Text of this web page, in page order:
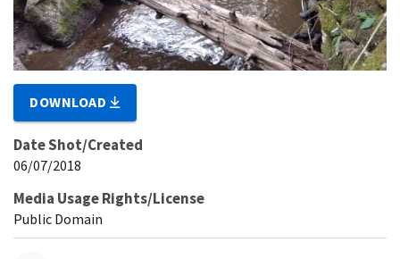
DOWNLOAD
Date Shot/Created
06/07/2018
Media Usage Rights/License
Public Domain